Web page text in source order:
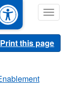
Print this page